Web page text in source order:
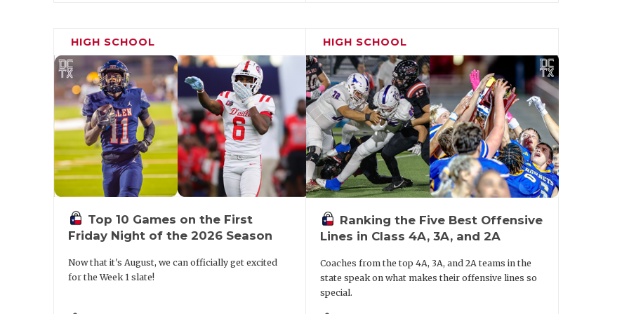
Shane Anderson when the team went 8-4 and 12-1.
HIGH SCHOOL
Top 10 Games on the First
Friday Night of the 2026 Season
Now that it's August, we can officially get excited
for the Week 1 slate!
HIGH SCHOOL
Ranking the Five Best Offensive
Lines in Class 4A, 3A, and 2A
Coaches from the top 4A, 3A, and 2A teams in the
state speak on what makes their offensive lines so
special.